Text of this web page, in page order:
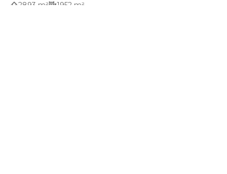
2893 m² 1952 m²